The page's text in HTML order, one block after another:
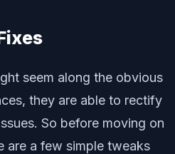
seem along the obvious
they are able to rectify
So before moving on
are a few simple tweaks